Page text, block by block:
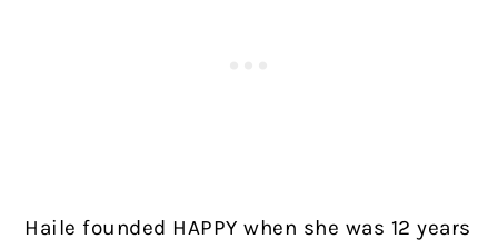
Haile founded HAPPY when she was 12 years